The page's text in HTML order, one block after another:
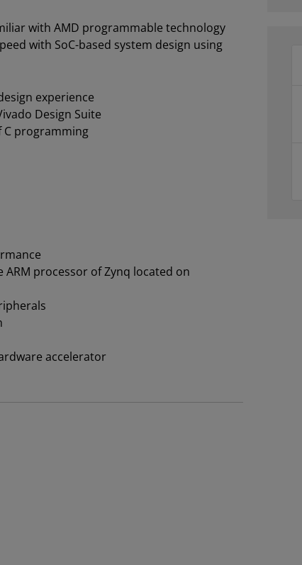
with AMD programmable technology
with SoC-based system design using
experience
Design Suite
C programming
processor of Zynq located on
accelerator